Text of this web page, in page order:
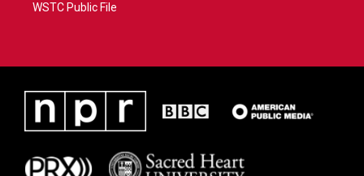
WSTC Public File